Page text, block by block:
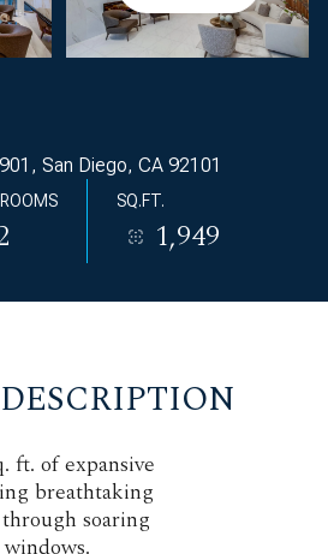
San Diego, CA 92101
SQ.FT.
1,949
ft. of expansive
breathtaking
soaring